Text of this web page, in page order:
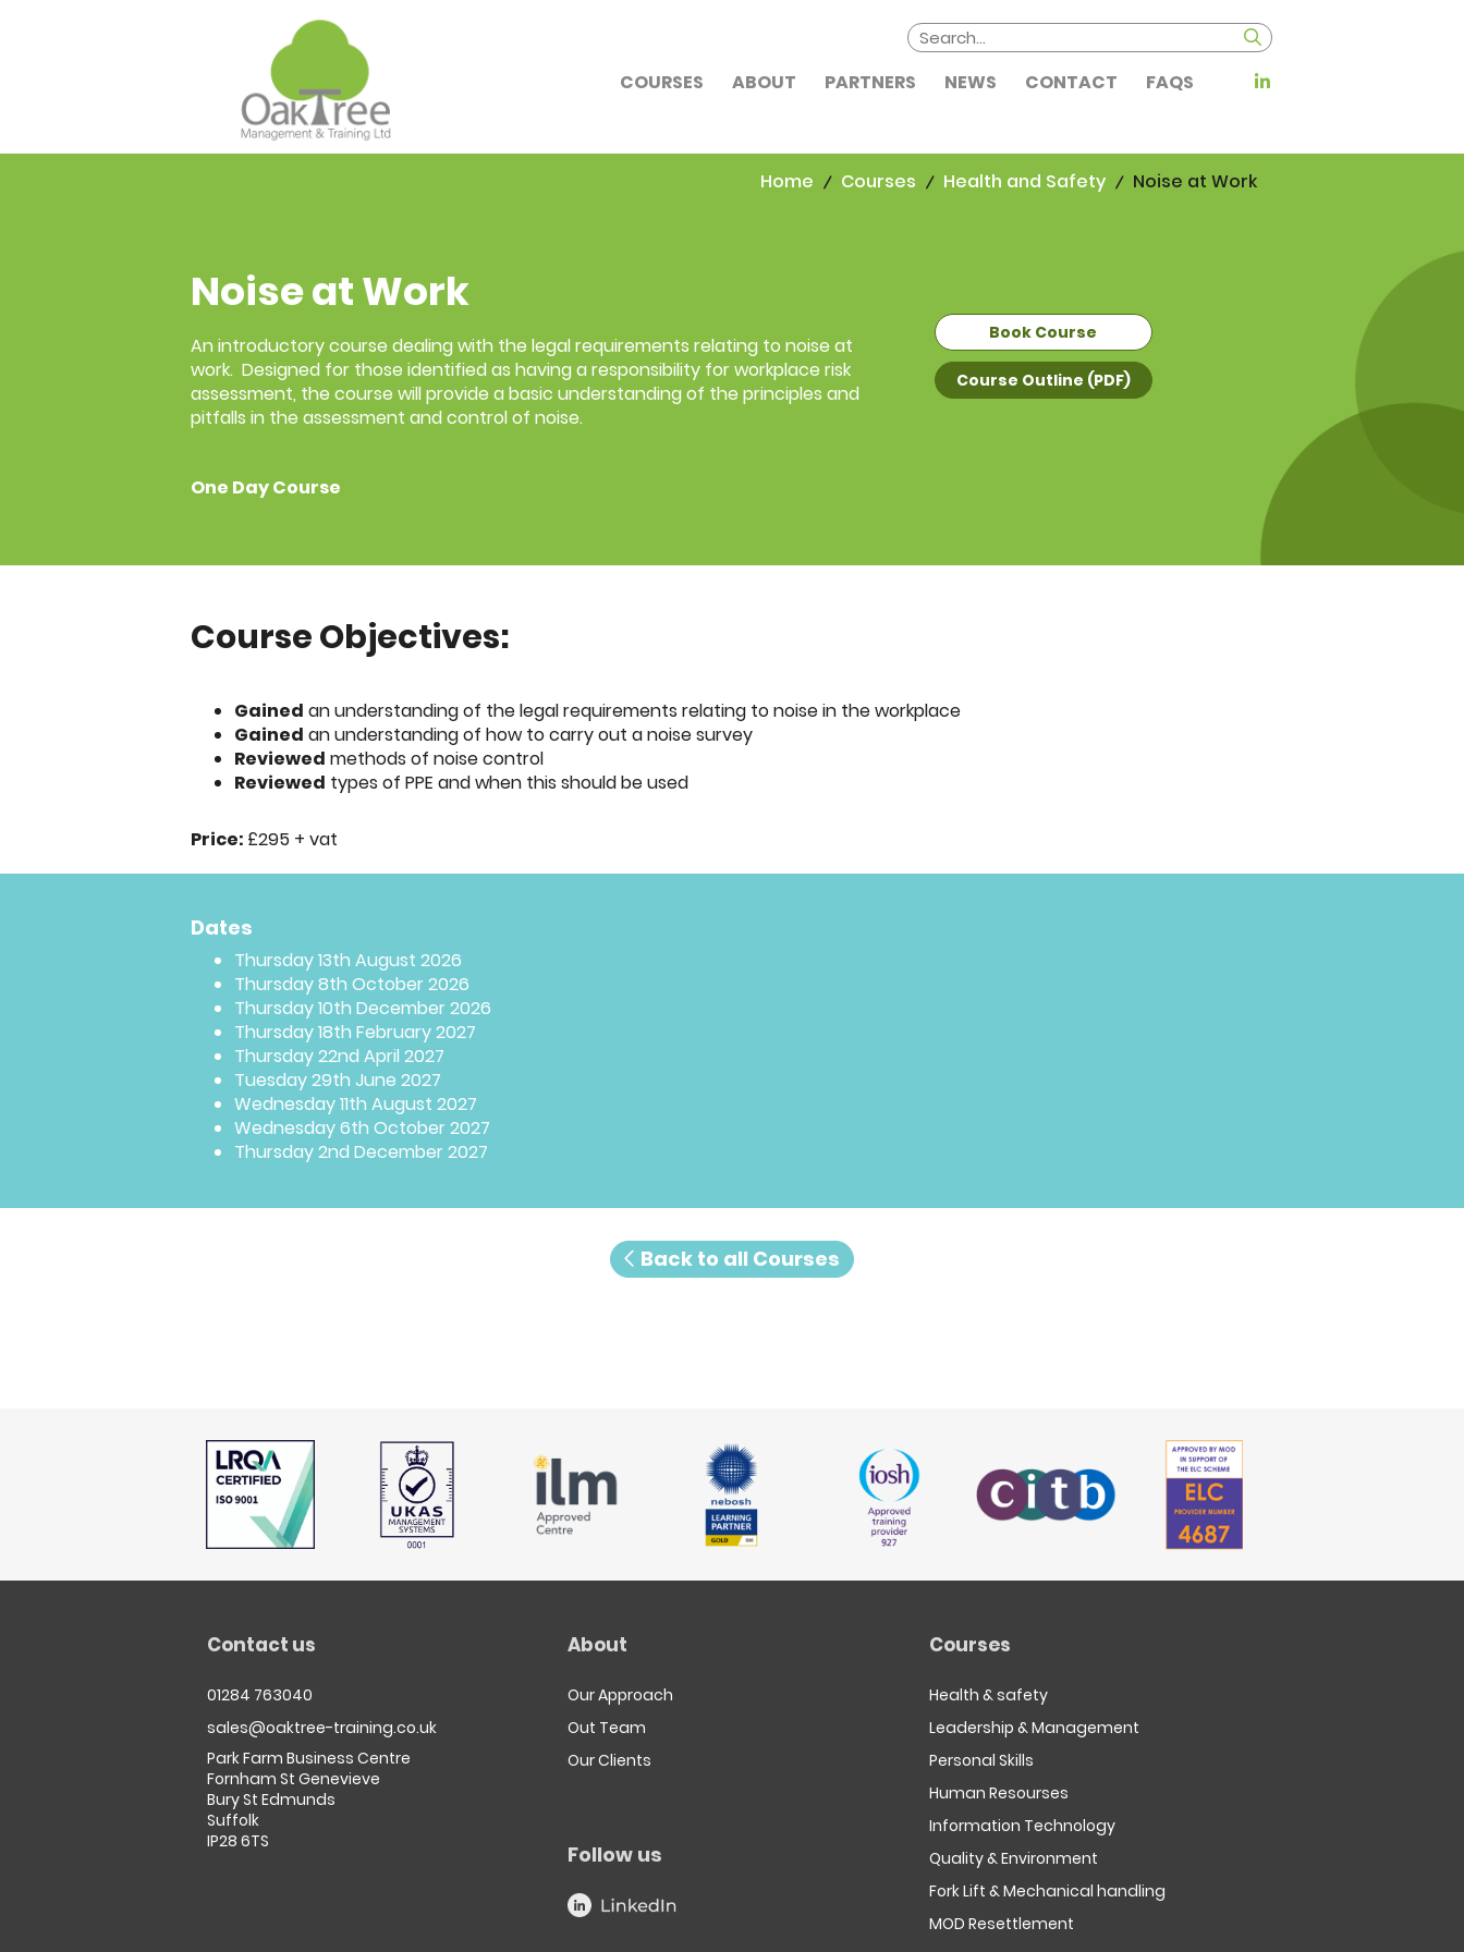
COURSES ABOUT PARTNERS NEWS CONTACT FAQS
Home Courses Health and Safety Noise at Work
Noise at Work
An introductory course dealing with the legal requirements relating to noise at
work. Designed for those identified as having a responsibility for workplace risk
assessment, the course will provide a basic understanding of the principles and
pitfalls in the assessment and control of noise.
One Day Course
Book Course
Course Outline (PDF)
Course Objectives:
Gained an understanding of the legal requirements relating to noise in the workplace
Gained an understanding of how to carry out a noise survey
Reviewed methods of noise control
Reviewed types of PPE and when this should be used
Price: £295 + vat
Dates
Thursday 13th August 2026
Thursday 8th October 2026
Thursday 10th December 2026
Thursday 18th February 2027
Thursday 22nd April 2027
Tuesday 29th June 2027
Wednesday 11th August 2027
Wednesday 6th October 2027
Thursday 2nd December 2027
Back to all Courses
Contact us
01284 763040
sales@oaktree-training.co.uk
Park Farm Business Centre
Fornham St Genevieve
Bury St Edmunds
Suffolk
IP28 6TS
About
Our Approach
Out Team
Our Clients
Follow us
Courses
Health & safety
Leadership & Management
Personal Skills
Human Resourses
Information Technology
Quality & Environment
Fork Lift & Mechanical handling
MOD Resettlement